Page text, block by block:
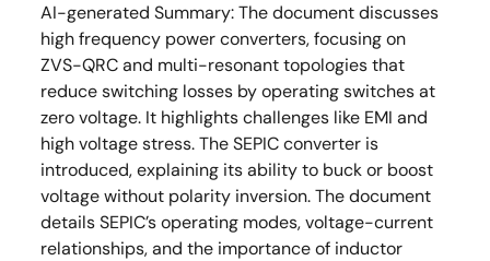
AI-generated Summary:The document discusses
high frequency power converters, focusing on
ZVS-QRC and multi-resonant topologies that
reduce switching losses by operating switches at
zero voltage. It highlights challenges like EMI and
high voltage stress. The SEPIC converter is
introduced, explaining its ability to buck or boost
voltage without polarity inversion. The document
details SEPIC’s operating modes, voltage-current
relationships, and the importance of inductor